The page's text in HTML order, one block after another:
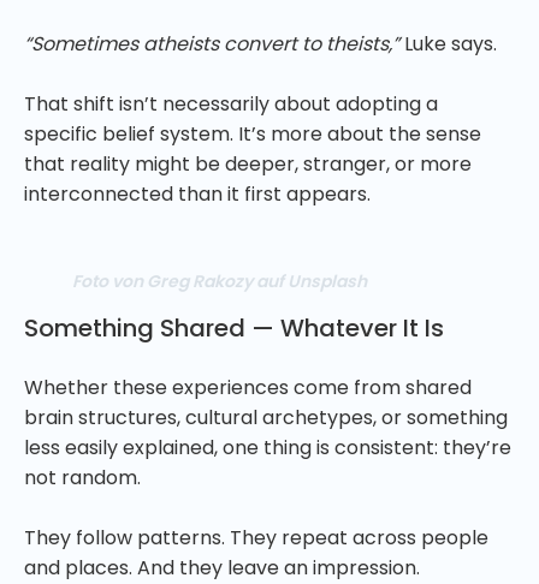
“Sometimes atheists convert to theists,”Luke says.
That shift isn’t necessarily about adopting a
specific belief system. It’s more about the sense
that reality might be deeper, stranger, or more
interconnected than it first appears.
Foto von Greg Rakozy auf Unsplash
Something Shared — Whatever It Is
Whether these experiences come from shared
brain structures, cultural archetypes, or something
less easily explained, one thing is consistent: they’re
not random.
They follow patterns. They repeat across people
and places. And they leave an impression.